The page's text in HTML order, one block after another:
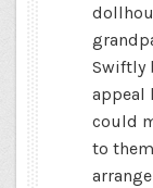
Swiftly
appeal
could
to